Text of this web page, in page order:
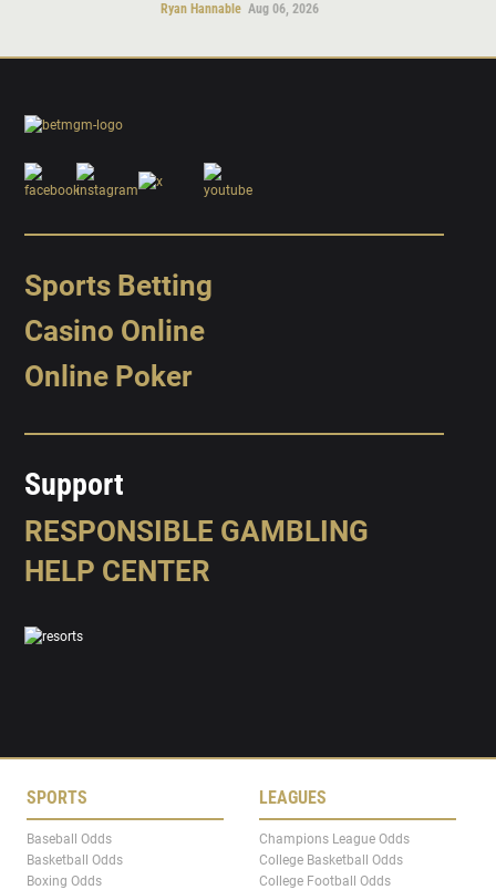
Ryan Hannable Aug 06, 2026
Sports Betting
Casino Online
Online Poker
Support
RESPONSIBLE GAMBLING
HELP CENTER
SPORTS
Baseball Odds
Basketball Odds
Boxing Odds
LEAGUES
Champions League Odds
College Basketball Odds
College Football Odds